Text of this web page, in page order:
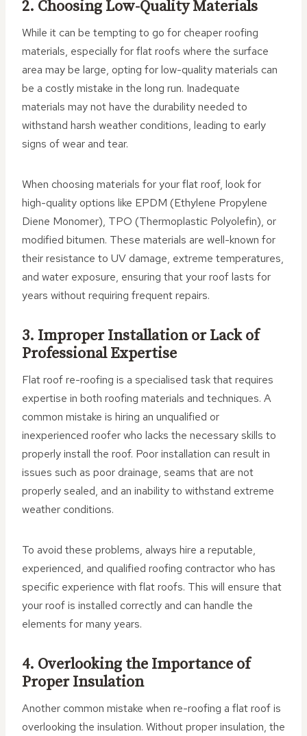
2. Choosing Low-Quality Materials
While it can be tempting to go for cheaper roofing
materials, especially for flat roofs where the surface
area may be large, opting for low-quality materials can
be a costly mistake in the long run. Inadequate
materials may not have the durability needed to
withstand harsh weather conditions, leading to early
signs of wear and tear.
When choosing materials for your flat roof, look for
high-quality options like EPDM (Ethylene Propylene
Diene Monomer), TPO (Thermoplastic Polyolefin), or
modified bitumen. These materials are well-known for
their resistance to UV damage, extreme temperatures,
and water exposure, ensuring that your roof lasts for
years without requiring frequent repairs.
3. Improper Installation or Lack of
Professional Expertise
Flat roof re-roofing is a specialised task that requires
expertise in both roofing materials and techniques. A
common mistake is hiring an unqualified or
inexperienced roofer who lacks the necessary skills to
properly install the roof. Poor installation can result in
issues such as poor drainage, seams that are not
properly sealed, and an inability to withstand extreme
weather conditions.
To avoid these problems, always hire a reputable,
experienced, and qualified roofing contractor who has
specific experience with flat roofs. This will ensure that
your roof is installed correctly and can handle the
elements for many years.
4. Overlooking the Importance of
Proper Insulation
Another common mistake when re-roofing a flat roof is
overlooking the insulation. Without proper insulation, the